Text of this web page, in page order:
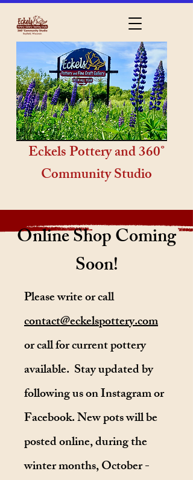
Eckels Pottery and 360°
Community Studio
Online Shop Coming
Soon!
Please write or call
contact@eckelspottery.com
or call for current pottery
available. Stay updated by
following us on Instagram or
Facebook.New pots will be
posted online, during the
winter months, October -